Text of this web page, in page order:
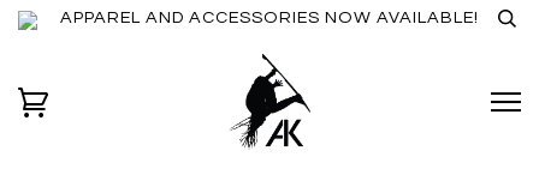
APPAREL AND ACCESSORIES NOW AVAILABLE!